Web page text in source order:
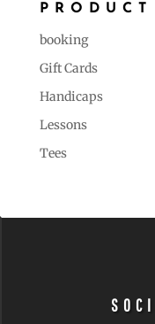
booking
Gift Cards
Handicaps
Lessons
Tees